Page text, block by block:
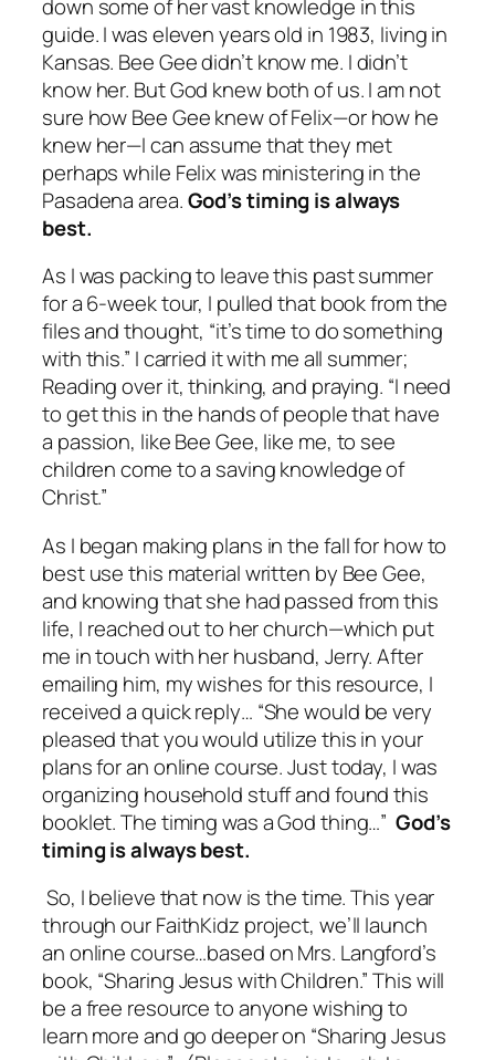
down some of her vast knowledge in this
guide. I was eleven years old in 1983, living in
Kansas. Bee Gee didn’t know me. I didn’t
know her. But God knew both of us. I am not
sure how Bee Gee knew of Felix—or how he
knew her—I can assume that they met
perhaps while Felix was ministering in the
Pasadena area.God’s timing is always
best.
As I was packing to leave this past summer
for a 6-week tour, I pulled that book from the
files and thought, “it’s time to do something
with this.” I carried it with me all summer;
Reading over it, thinking, and praying. “I need
to get this in the hands of people that have
a passion, like Bee Gee, like me, to see
children come to a saving knowledge of
Christ.”
As I began making plans in the fall for how to
best use this material written by Bee Gee,
and knowing that she had passed from this
life, I reached out to her church—which put
me in touch with her husband, Jerry. After
emailing him, my wishes for this resource, I
received a quick reply… “She would be very
pleased that you would utilize this in your
plans for an online course. Just today, I was
organizing household stuff and found this
booklet. The timing was a God thing…” God’s
timing is always best.
So, I believe that now is the time. This year
through our FaithKidz project, we’ll launch
an online course…based on Mrs. Langford’s
book, “Sharing Jesus with Children.” This will
be a free resource to anyone wishing to
learn more and go deeper on “Sharing Jesus